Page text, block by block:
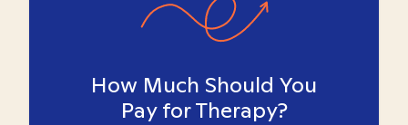
How Much Should You
Pay for Therapy?